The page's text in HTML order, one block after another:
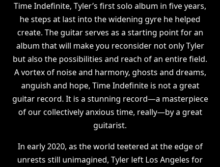
Time Indefinite, Tyler’s first solo album in five years,
he steps at last into the widening gyre he helped
create. The guitar serves as a starting point for an
album that will make you reconsider not only Tyler
but also the possibilities and reach of an entire field.
A vortex of noise and harmony, ghosts and dreams,
anguish and hope, Time Indefinite is not a great
guitar record. It is a stunning record—a masterpiece
of our collectively anxious time, really—by a great
guitarist.
In early 2020, as the world teetered at the edge of
unrests still unimagined, Tyler left Los Angeles for